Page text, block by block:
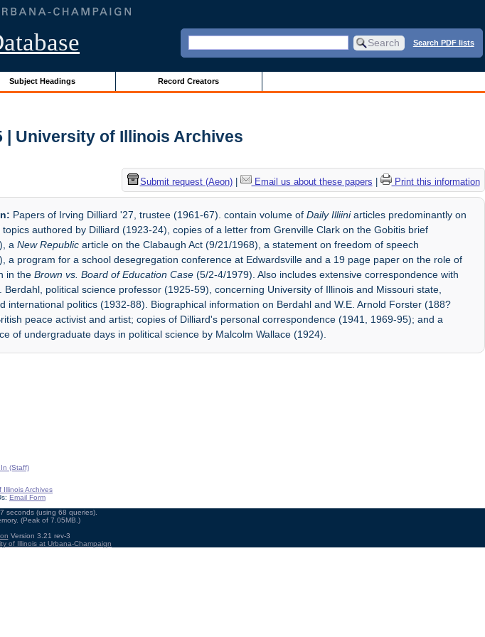
Search PDF lists
Subject Headings Record Creators
| University of Illinois Archives
Submit request (Aeon)| Email us about these papers Print this information
Papers of Irving Dilliard '27, trustee (1961-67). contain volume ofDaily Illiiniarticles predominantly on
topics authored by Dilliard (1923-24), copies of a letter from Grenville Clark on the Gobitis brief
aNew Republic article on the Clabaugh Act (9/21/1968), a statement on freedom of speech
a program for a school desegregation conference at Edwardsville and a 19 page paper on the role of
in theBrown vs. Board of Education Case (5/2-4/1979). Also includes extensive correspondence with
Berdahl, political science professor (1925-59), concerning University of Illinois and Missouri state,
international politics (1932-88). Biographical information on Berdahl and W.E. Arnold Forster (188?
peace activist and artist; copies of Dilliard's personal correspondence (1941, 1969-95); and a
of undergraduate days in political science by Malcolm Wallace (1924).
(Staff)
Illinois Archives
Email Form
seconds (using 68 queries).
(Peak of 7.05MB.)
Version 3.21 rev-3
of Illinois at Urbana-Champaign